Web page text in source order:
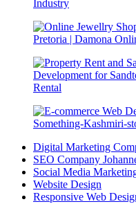
Digital Marketing
SEO Company
Social Media
Website Design
Responsive Web